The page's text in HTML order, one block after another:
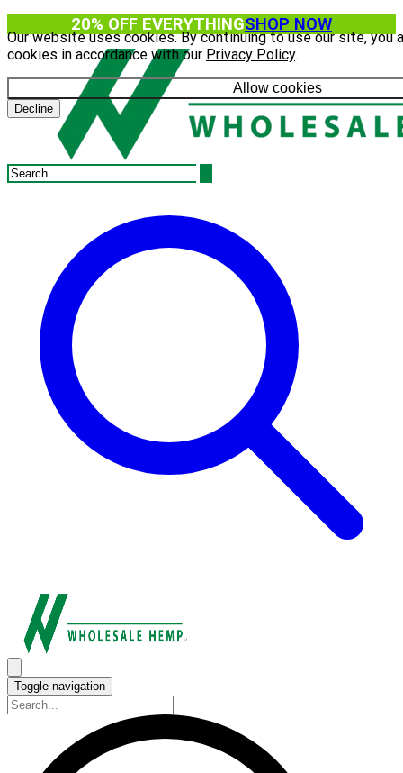
Our website uses cookies. By continuing to use our site, you
cookies in accordance with our Privacy Policy.
Allow cookies
Decline
20% OFF EVERYTHINGSHOP NOW
Toggle navigation